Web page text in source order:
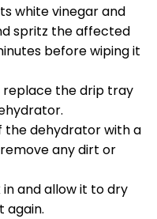
white vinegar and
spritz the affected
before wiping it
replace the drip tray
the dehydrator with a
any dirt or
and allow it to dry
again.